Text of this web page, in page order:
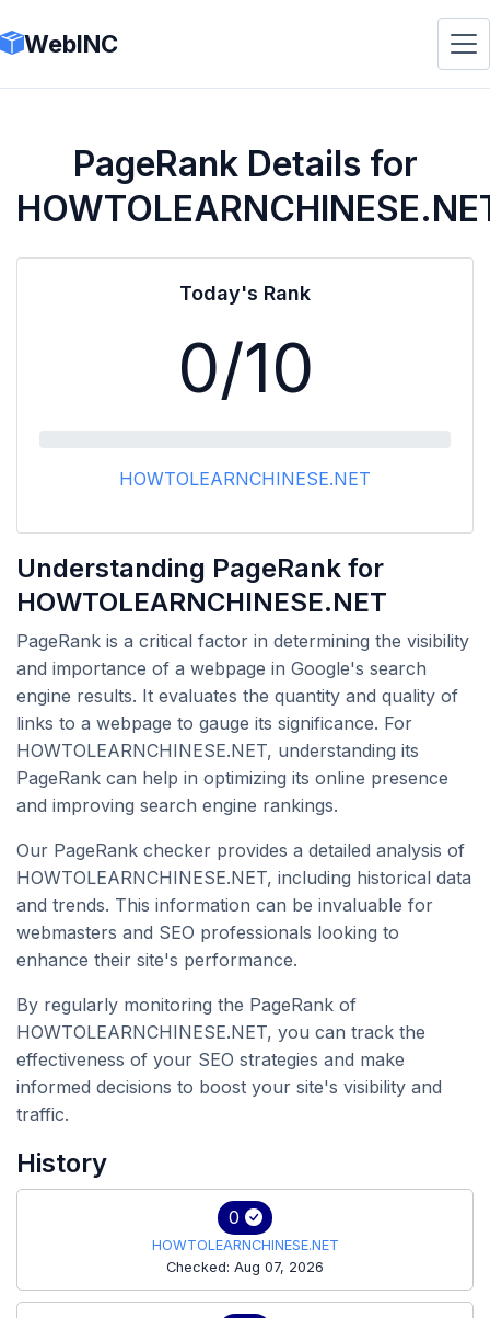
WebINC
PageRank Details for
Today's Rank
0/10
HOWTOLEARNCHINESE.NET
Understanding PageRank for
HOWTOLEARNCHINESE.NET
PageRank is a critical factor in determining the visibility
and importance of a webpage in Google's search
engine results. It evaluates the quantity and quality of
links to a webpage to gauge its significance. For
HOWTOLEARNCHINESE.NET, understanding its
PageRank can help in optimizing its online presence
and improving search engine rankings.
Our PageRank checker provides a detailed analysis of
HOWTOLEARNCHINESE.NET, including historical data
and trends. This information can be invaluable for
webmasters and SEO professionals looking to
enhance their site's performance.
By regularly monitoring the PageRank of
HOWTOLEARNCHINESE.NET, you can track the
effectiveness of your SEO strategies and make
informed decisions to boost your site's visibility and
traffic.
History
0
HOWTOLEARNCHINESE.NET
Checked: Aug 07, 2026